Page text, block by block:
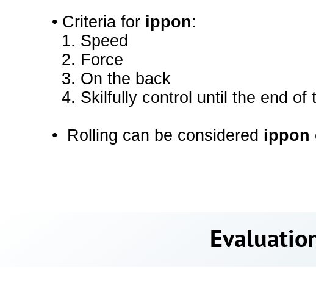
• Criteria for ippon:
1. Speed
2. Force
3. On the back
4. Skilfully control until the end of
• Rolling can be considered ippon